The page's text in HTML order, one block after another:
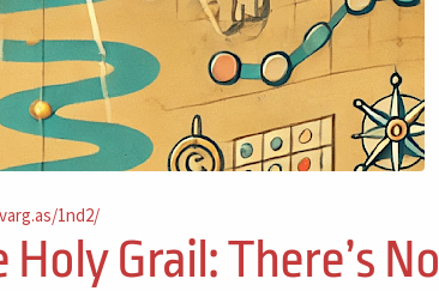
1nd2/
Grail: There’s No